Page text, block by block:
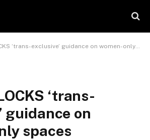
‘trans-exclusive’ guidance on women-only spaces
‘trans-
guidance on
spaces